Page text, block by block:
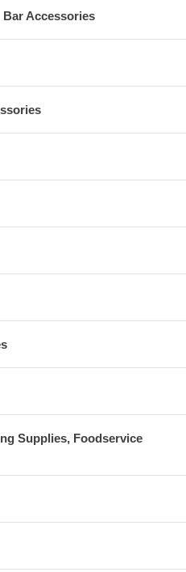
Bar Accessories
Supplies, Foodservice